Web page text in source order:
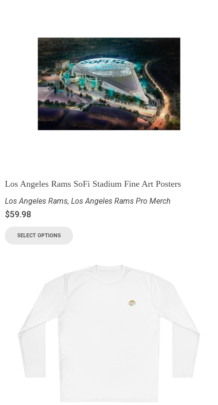
Los Angeles Rams SoFi Stadium Fine Art Posters
Los Angeles Rams, Los Angeles Rams Pro Merch
$59.98
SELECT OPTIONS